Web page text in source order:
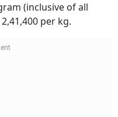
(inclusive of all
per kg.